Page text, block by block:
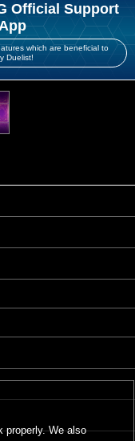
Official Support
which are beneficial to
Duelist!
properly. We also